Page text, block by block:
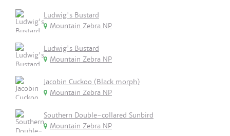
Ludwig's Bustard
Mountain Zebra NP
Ludwig's Bustard
Mountain Zebra NP
Jacobin Cuckoo (Black morph)
Mountain Zebra NP
Southern Double-collared Sunbird
Mountain Zebra NP